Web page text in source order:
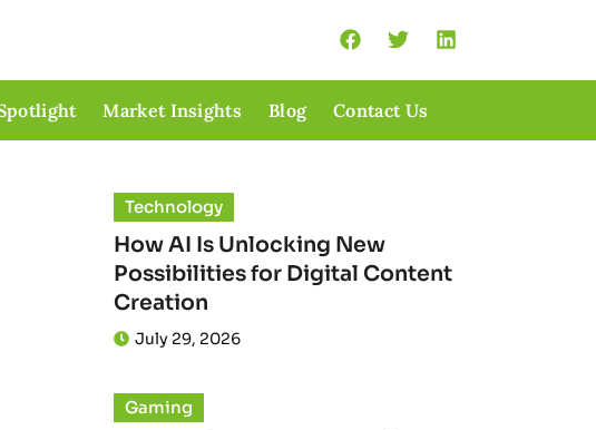
Market Insights Blog Contact Us
Technology
How AI Is Unlocking New
Possibilities for Digital Content
Creation
July 29, 2026
Gaming